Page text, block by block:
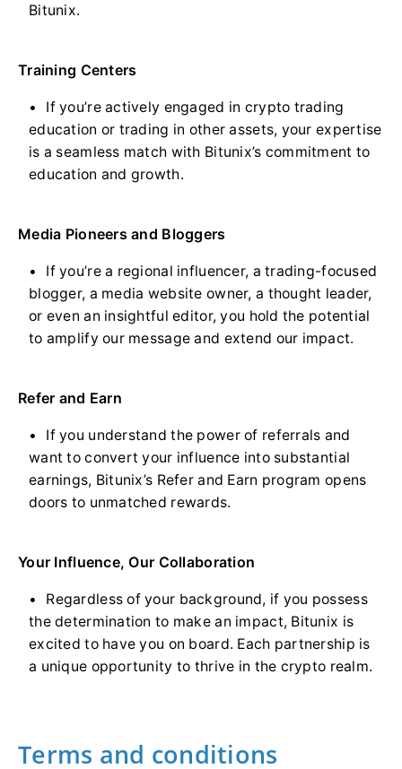
Bitunix.
Training Centers
If you’re actively engaged in crypto trading
education or trading in other assets, your expertise
is a seamless match with Bitunix’s commitment to
education and growth.
Media Pioneers and Bloggers
If you’re a regional influencer, a trading-focused
blogger, a media website owner, a thought leader,
or even an insightful editor, you hold the potential
to amplify our message and extend our impact.
Refer and Earn
If you understand the power of referrals and
want to convert your influence into substantial
earnings, Bitunix’s Refer and Earn program opens
doors to unmatched rewards.
Your Influence, Our Collaboration
Regardless of your background, if you possess
the determination to make an impact, Bitunix is
excited to have you on board. Each partnership is
a unique opportunity to thrive in the crypto realm.
Terms and conditions